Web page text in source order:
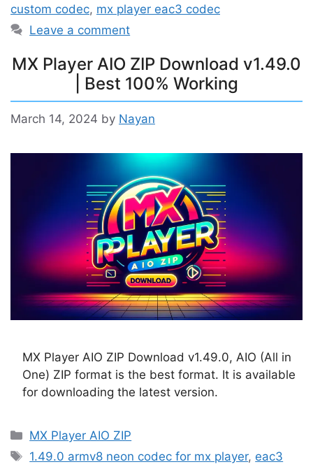
custom codec, mx player eac3 codec
Leave a comment
MX Player AIO ZIP Download v1.49.0
| Best 100% Working
March 14, 2024 by Nayan
MX Player AIO ZIP Download v1.49.0, AIO (All in
One) ZIP format is the best format. It is available
for downloading the latest version.
Categories
MX Player AIO ZIP
Tags
1.49.0 armv8 neon codec for mx player, eac3